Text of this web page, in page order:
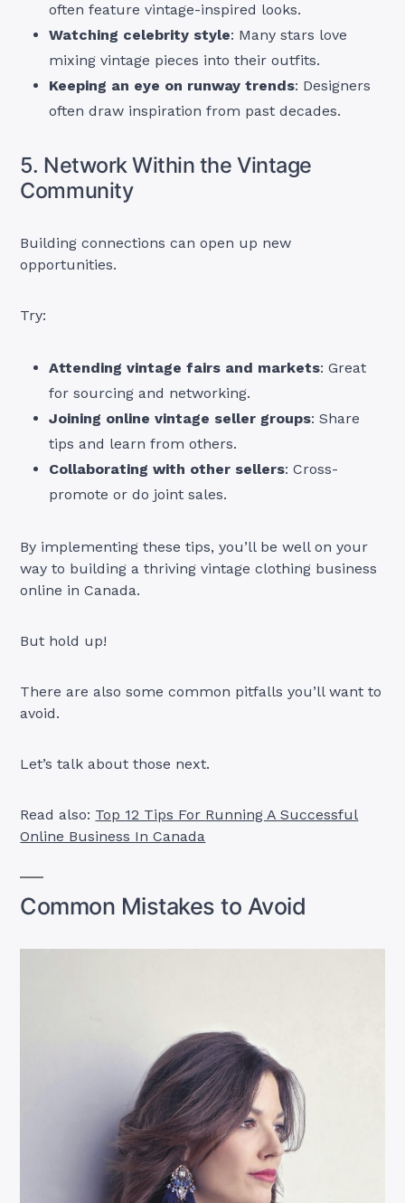
often feature vintage-inspired looks.
Watching celebrity style: Many stars love
mixing vintage pieces into their outfits.
Keeping an eye on runway trends: Designers
often draw inspiration from past decades.
5. Network Within the Vintage
Community
Building connections can open up new
opportunities.
Try:
Attending vintage fairs and markets: Great
for sourcing and networking.
Joining online vintage seller groups: Share
tips and learn from others.
Collaborating with other sellers: Cross-
promote or do joint sales.
By implementing these tips, you’ll be well on your
way to building a thriving vintage clothing business
online in Canada.
But hold up!
There are also some common pitfalls you’ll want to
avoid.
Let’s talk about those next.
Read also: Top 12 Tips For Running A Successful
Online Business In Canada
Common Mistakes to Avoid